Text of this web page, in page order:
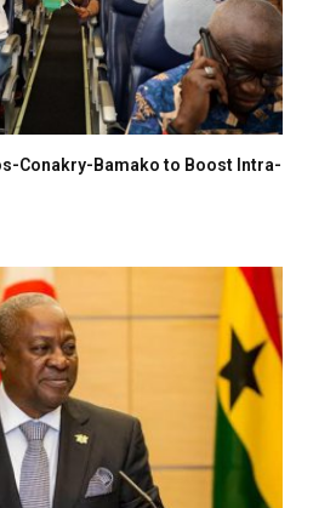
Conakry-Bamako to Boost Intra-